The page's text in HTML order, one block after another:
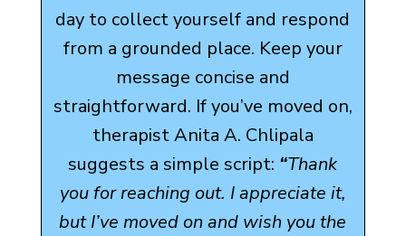
day to collect yourself and respond
from a grounded place. Keep your
message concise and
straightforward. If you’ve moved on,
therapist Anita A. Chlipala
suggests a simple script: “Thank
you for reaching out. I appreciate it,
but I’ve moved on and wish you the